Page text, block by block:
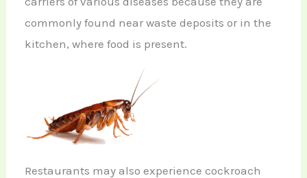
commonly found near waste deposits or in the
kitchen, where food is present.
Restaurants may also experience cockroach